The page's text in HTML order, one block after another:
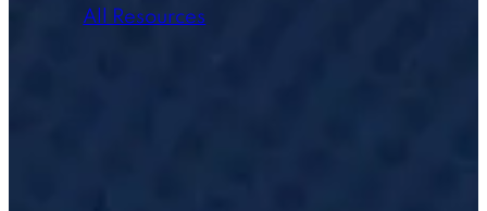
All Resources